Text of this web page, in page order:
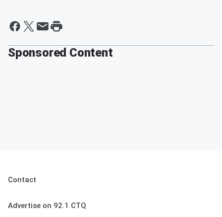
Sponsored Content
Contact
Advertise on 92.1 CTQ